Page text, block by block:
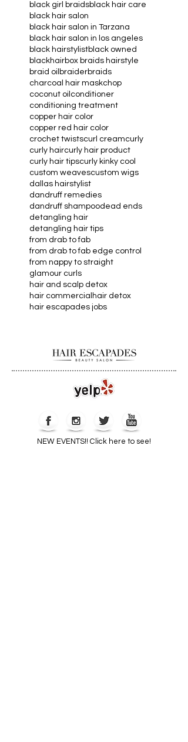
best hair cutsbest hair weaves
best hairstylists
black girl braids black hair care
black hair salon
black hair salon in Tarzana
black hair salon in los angeles
black hairstylistblack owned
blackhair
box braids hairstyle
braid oilbraiderbraids
charcoal hair maskchop
coconut oilconditioner
conditioning treatment
copper hair color
copper red hair color
crochet twistscurl creamcurly
curly haircurly hair product
curly hair tipscurly kinky cool
custom weavescustom wigs
dallas hairstylist
dandruff remedies
dandruff shampoodead ends
detangling hair
detangling hair tips
from drab to fab
from drab to fab edge control
from nappy to straight
glamour curls
hair and scalp detox
Webmaster Login